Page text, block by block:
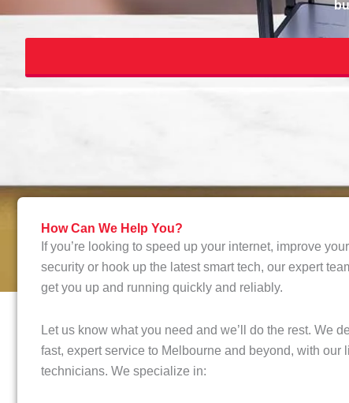
How Can We Help You?
If you’re looking to speed up your internet, improve
security or hook up the latest smart tech, our expert
get you up and running quickly and reliably.
Let us know what you need and we’ll do the rest. We
fast, expert service to Melbourne and beyond, with our
technicians. We specialize in: